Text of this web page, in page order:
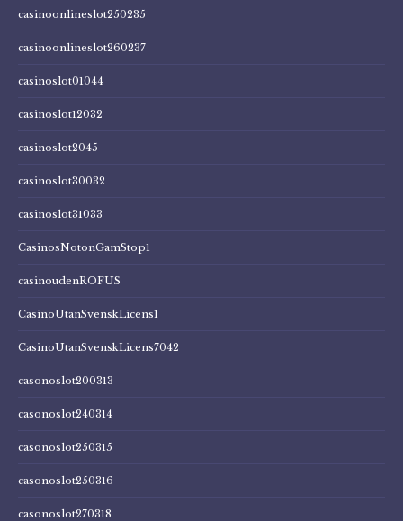
casinoonlineslot250235
casinoonlineslot260237
casinoslot01044
casinoslot12032
casinoslot2045
casinoslot30032
casinoslot31033
CasinosNotonGamStop1
casinoudenROFUS
CasinoUtanSvenskLicens1
CasinoUtanSvenskLicens7042
casonoslot200313
casonoslot240314
casonoslot250315
casonoslot250316
casonoslot270318